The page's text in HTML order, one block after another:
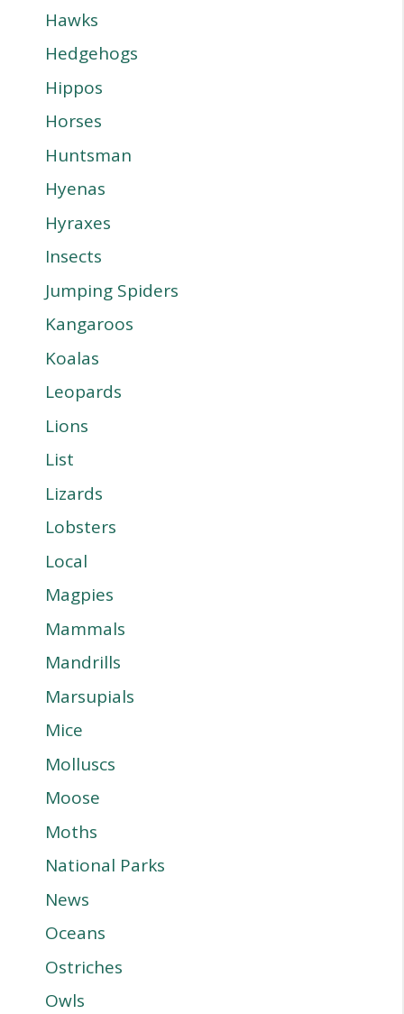
Hawks
Hedgehogs
Hippos
Horses
Huntsman
Hyenas
Hyraxes
Insects
Jumping Spiders
Kangaroos
Koalas
Leopards
Lions
List
Lizards
Lobsters
Local
Magpies
Mammals
Mandrills
Marsupials
Mice
Molluscs
Moose
Moths
National Parks
News
Oceans
Ostriches
Owls